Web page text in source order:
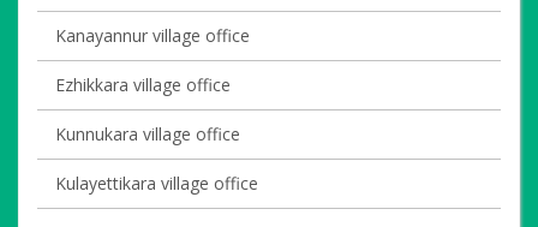
Kanayannur village office
Ezhikkara village office
Kunnukara village office
Kulayettikara village office